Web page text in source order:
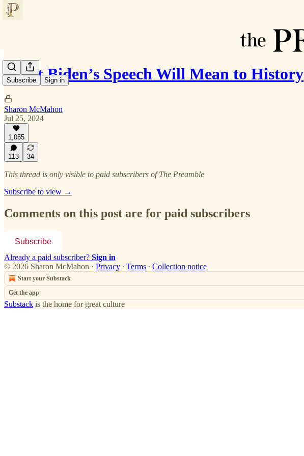
Subscribe Sign in
What Biden’s Speech Will Mean to History
Sharon McMahon
Jul 25, 2024
1,055
113 34
This thread is only visible to paid subscribers of The Preamble
Subscribe to view →
Comments on this post are for paid subscribers
Subscribe
Already a paid subscriber? Sign in
© 2026 Sharon McMahon · Privacy ∙ Terms ∙ Collection notice
Start your Substack
Get the app
Substack is the home for great culture